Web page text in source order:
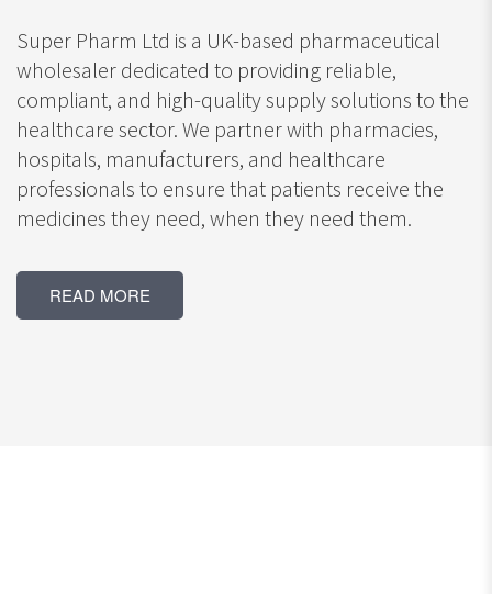
Super Pharm Ltd is a UK-based pharmaceutical
wholesaler dedicated to providing reliable,
compliant, and high-quality supply solutions to the
healthcare sector. We partner with pharmacies,
hospitals, manufacturers, and healthcare
professionals to ensure that patients receive the
medicines they need, when they need them.
READ MORE